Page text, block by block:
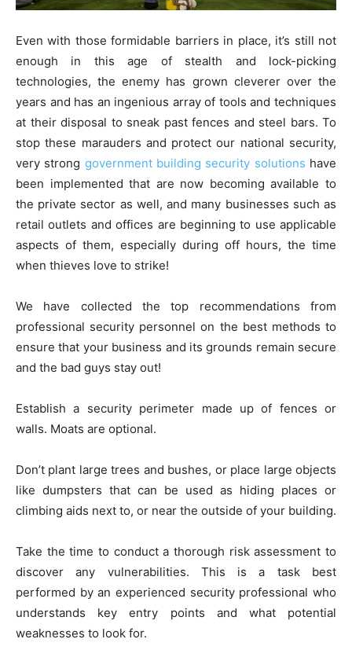
Even with those formidable barriers in place, it’s still not
enough in this age of stealth and lock-picking
technologies, the enemy has grown cleverer over the
years and has an ingenious array of tools and techniques
at their disposal to sneak past fences and steel bars. To
stop these marauders and protect our national security,
very strong government building security solutions have
been implemented that are now becoming available to
the private sector as well, and many businesses such as
retail outlets and offices are beginning to use applicable
aspects of them, especially during off hours, the time
when thieves love to strike!
We have collected the top recommendations from
professional security personnel on the best methods to
ensure that your business and its grounds remain secure
and the bad guys stay out!
Establish a security perimeter made up of fences or
walls. Moats are optional.
Don’t plant large trees and bushes, or place large objects
like dumpsters that can be used as hiding places or
climbing aids next to, or near the outside of your building.
Take the time to conduct a thorough risk assessment to
discover any vulnerabilities. This is a task best
performed by an experienced security professional who
understands key entry points and what potential
weaknesses to look for.